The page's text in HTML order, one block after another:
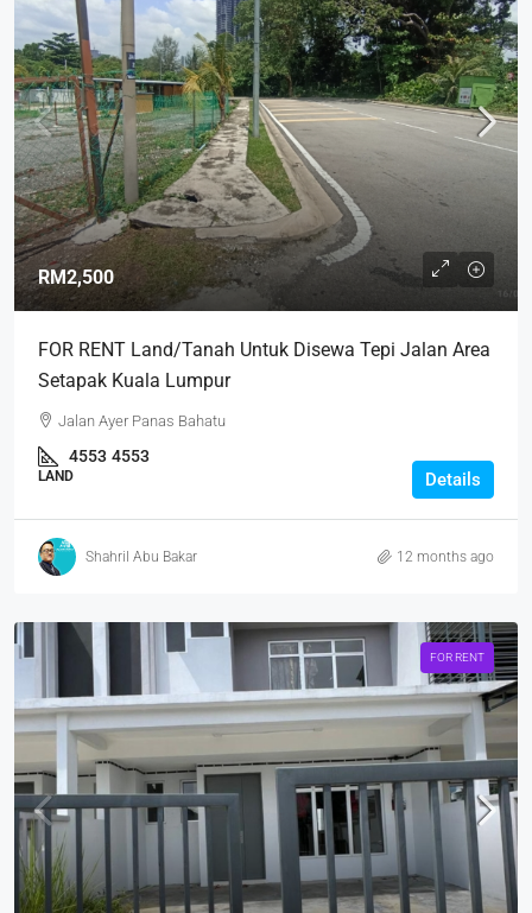
RM2,500
FOR RENT Land/Tanah Untuk Disewa Tepi Jalan Area
Setapak Kuala Lumpur
Jalan Ayer Panas Bahatu
4553 4553
LAND Details
Shahril Abu Bakar 12 months ago
FOR RENT